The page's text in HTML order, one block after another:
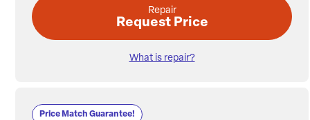
Repair
Request Price
What is repair?
Price Match Guarantee!